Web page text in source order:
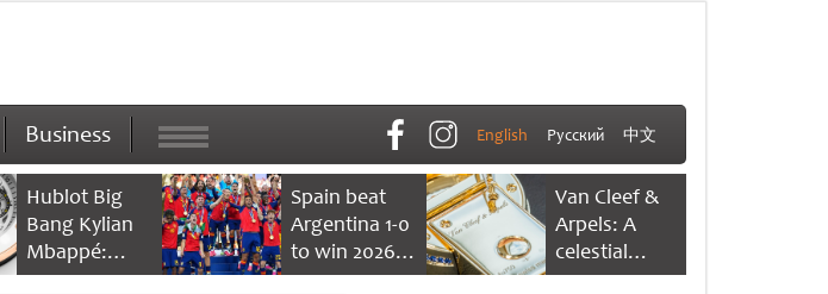
Business English Русский 中文
Hublot Big
Bang Kylian
Mbappé:
Champion’s
Spain beat
Argentina 1-0
to win 2026
FIFA World
Van Cleef &
Arpels: A
celestial
dance of time